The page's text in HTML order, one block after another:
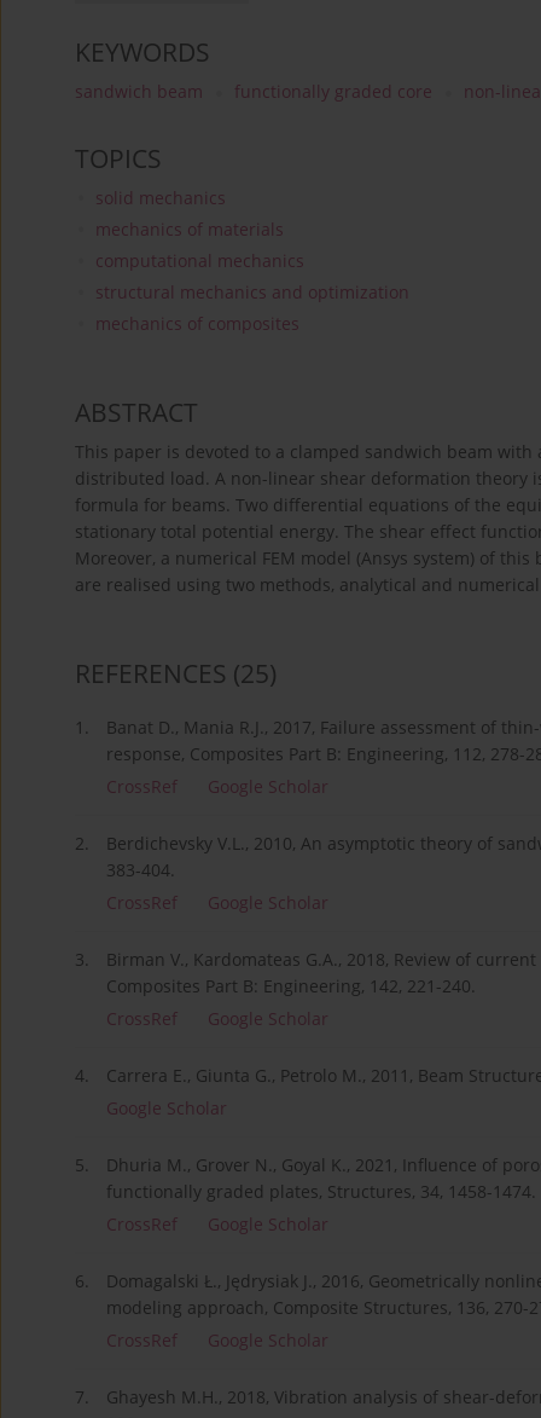
KEYWORDS
sandwich beam functionally graded core non-
TOPICS
solid mechanics
mechanics of materials
computational mechanics
structural mechanics and optimization
mechanics of composites
ABSTRACT
This paper is devoted to a clamped sandwich beam
distributed load. A non-linear shear deformation theory
formula for beams. Two differential equations of the
stationary total potential energy. The shear effect
Moreover, a numerical FEM model (Ansys system) of
are realised using two methods, analytical and numerical
REFERENCES (25)
1.
Banat D., Mania R.J., 2017, Failure assessment of
response, Composites Part B: Engineering, 112, 278-
CrossRef
Google Scholar
2.
Berdichevsky V.L., 2010, An asymptotic theory of
383-404.
CrossRef
Google Scholar
3.
Birman V., Kardomateas G.A., 2018, Review of
Composites Part B: Engineering, 142, 221-240.
CrossRef
Google Scholar
4.
Carrera E., Giunta G., Petrolo M., 2011, Beam
Google Scholar
5.
Dhuria M., Grover N., Goyal K., 2021, Influence of
functionally graded plates, Structures, 34, 1458-1474.
CrossRef
Google Scholar
6.
Domagalski Ł., Jędrysiak J., 2016, Geometrically
modeling approach, Composite Structures, 136, 270-
CrossRef
Google Scholar
7.
Ghayesh M.H., 2018, Vibration analysis of shear-